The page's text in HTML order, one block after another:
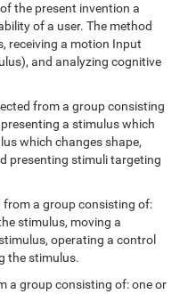
the present invention a
of a user. The method
receiving a motion Input
and analyzing cognitive
from a group consisting
a stimulus which
which changes shape,
presenting stimuli targeting
from a group consisting of:
stimulus, moving a
operating a control
the stimulus.
a group consisting of: one or